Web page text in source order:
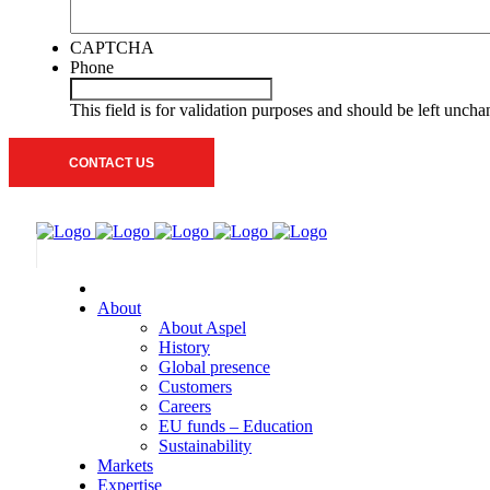
CAPTCHA
Phone
This field is for validation purposes and should be left
About
About Aspel
History
Global presence
Customers
Careers
EU funds – Education
Sustainability
Markets
Expertise